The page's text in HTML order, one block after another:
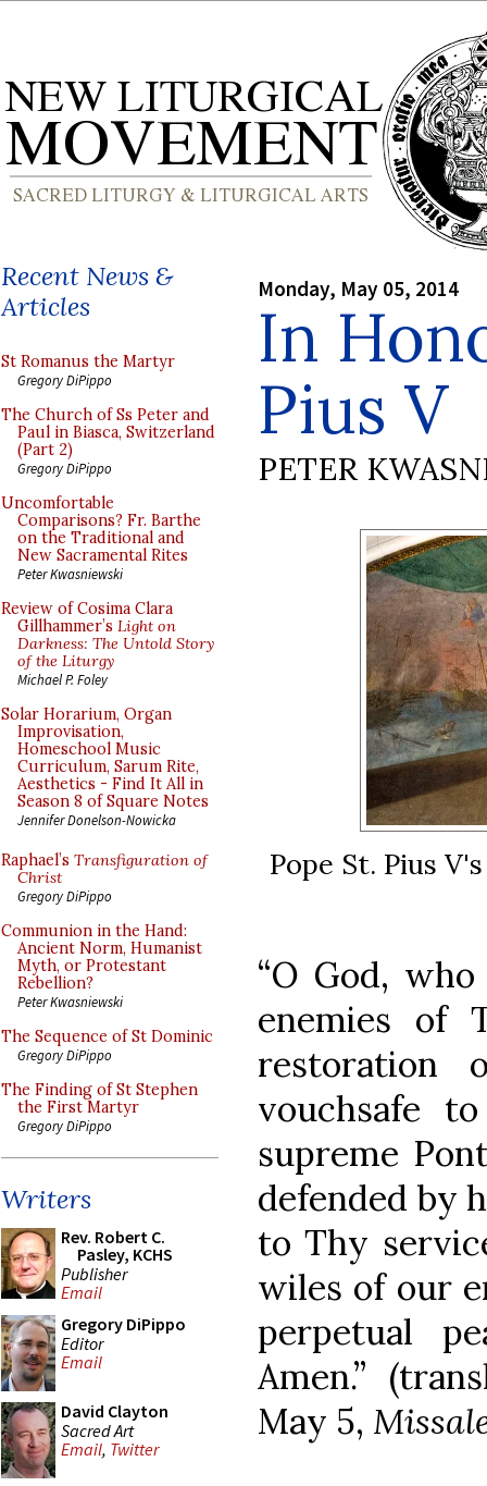
Recent News &
Articles
St Romanus the Martyr
Gregory DiPippo
The Church of Ss Peter and
Paul in Biasca, Switzerland
(Part 2)
Gregory DiPippo
Uncomfortable
Comparisons? Fr. Barthe
on the Traditional and
New Sacramental Rites
Peter Kwasniewski
Review of Cosima Clara
Gillhammer’s Light on
Darkness: The Untold Story
of the Liturgy
Michael P. Foley
Solar Horarium, Organ
Improvisation,
Homeschool Music
Curriculum, Sarum Rite,
Aesthetics - Find It All in
Season 8 of Square Notes
Jennifer Donelson-Nowicka
Raphael’s Transfiguration of
Christ
Gregory DiPippo
Communion in the Hand:
Ancient Norm, Humanist
Myth, or Protestant
Rebellion?
Peter Kwasniewski
The Sequence of St Dominic
Gregory DiPippo
The Finding of St Stephen
the First Martyr
Gregory DiPippo
Writers
Rev. Robert C.
Pasley, KCHS
Publisher
Email
Gregory DiPippo
Editor
Email
David Clayton
Sacred Art
Email, Twitter
Monday, May 05, 2014
In
Pius V
PETER
Pope St. Pius
“O God,
enemies of
restoration
vouchsafe
supreme
defended by
to Thy
wiles of our
perpetual
Amen.”
May 5,